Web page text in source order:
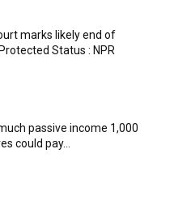
marks likely end of
Status : NPR
passive income 1,000
could pay…